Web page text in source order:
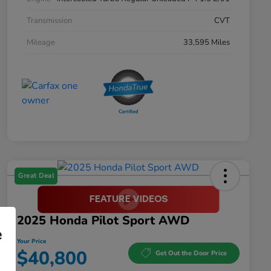
Transmission
CVT
Mileage
33,595 Miles
Great Deal
2025 Honda Pilot Sport AWD
Your Price
$40,800 Get Out the Door Price